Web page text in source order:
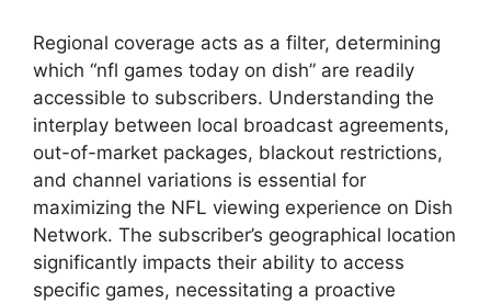
Regional coverage acts as a filter, determining
which “nfl games today on dish” are readily
accessible to subscribers. Understanding the
interplay between local broadcast agreements,
out-of-market packages, blackout restrictions,
and channel variations is essential for
maximizing the NFL viewing experience on Dish
Network. The subscriber’s geographical location
significantly impacts their ability to access
specific games, necessitating a proactive